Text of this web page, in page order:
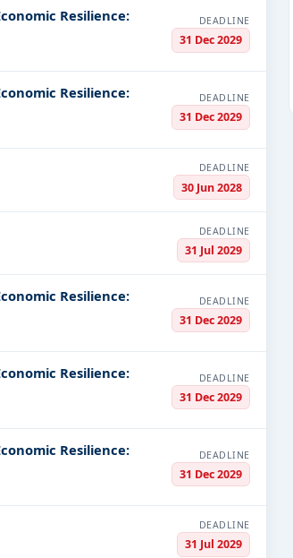
Resilience:
DEADLINE
31 Dec 2029
Resilience:
DEADLINE
31 Dec 2029
DEADLINE
30 Jun 2028
DEADLINE
31 Jul 2029
Resilience:
DEADLINE
31 Dec 2029
Resilience:
DEADLINE
31 Dec 2029
Resilience:
DEADLINE
31 Dec 2029
DEADLINE
31 Jul 2029